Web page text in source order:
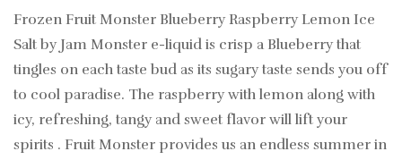
Frozen Fruit Monster Blueberry Raspberry Lemon Ice
Salt by Jam Monster e-liquid is crisp a Blueberry that
tingles on each taste bud as its sugary taste sends you off
to cool paradise. The raspberry with lemon along with
icy, refreshing, tangy and sweet flavor will lift your
spirits . Fruit Monster provides us an endless summer in